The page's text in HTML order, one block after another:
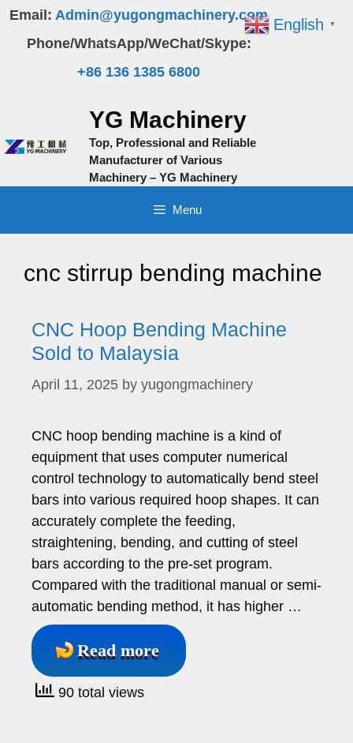
Skip
content
Email: Admin@yugongmachinery.com
Phone/WhatsApp/WeChat/Skype:
+86 136 1385 6800
YG Machinery
Top, Professional and Reliable
Manufacturer of Various
Machinery – YG Machinery
Menu
cnc stirrup bending machine
CNC Hoop Bending Machine
Sold to Malaysia
April 11, 2025 by yugongmachinery
CNC hoop bending machine is a kind of
equipment that uses computer numerical
control technology to automatically bend steel
bars into various required hoop shapes. It can
accurately complete the feeding,
straightening, bending, and cutting of steel
bars according to the pre-set program.
Compared with the traditional manual or semi-
automatic bending method, it has higher …
Read more
90 total views
English ▼